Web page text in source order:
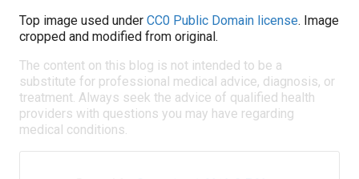
Top image used under CC0 Public Domain license. Image
cropped and modified from original.
The content on this blog is not intended to be a
substitute for professional medical advice, diagnosis, or
treatment. Always seek the advice of qualified health
providers with questions you may have regarding
medical conditions.